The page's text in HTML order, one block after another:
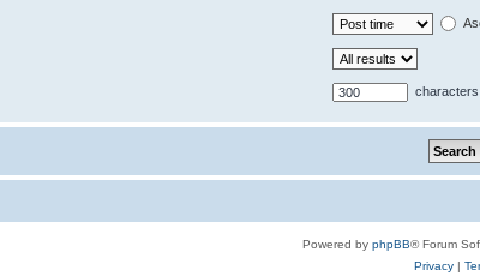
Powered by phpBB® Forum
Privacy|